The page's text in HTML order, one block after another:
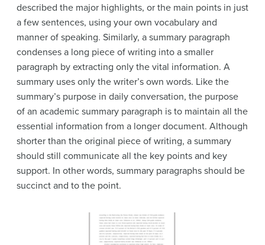
described the major highlights, or the main points in just
a few sentences, using your own vocabulary and
manner of speaking. Similarly, a summary paragraph
condenses a long piece of writing into a smaller
paragraph by extracting only the vital information. A
summary uses only the writer’s own words. Like the
summary’s purpose in daily conversation, the purpose
of an academic summary paragraph is to maintain all the
essential information from a longer document. Although
shorter than the original piece of writing, a summary
should still communicate all the key points and key
support. In other words, summary paragraphs should be
succinct and to the point.